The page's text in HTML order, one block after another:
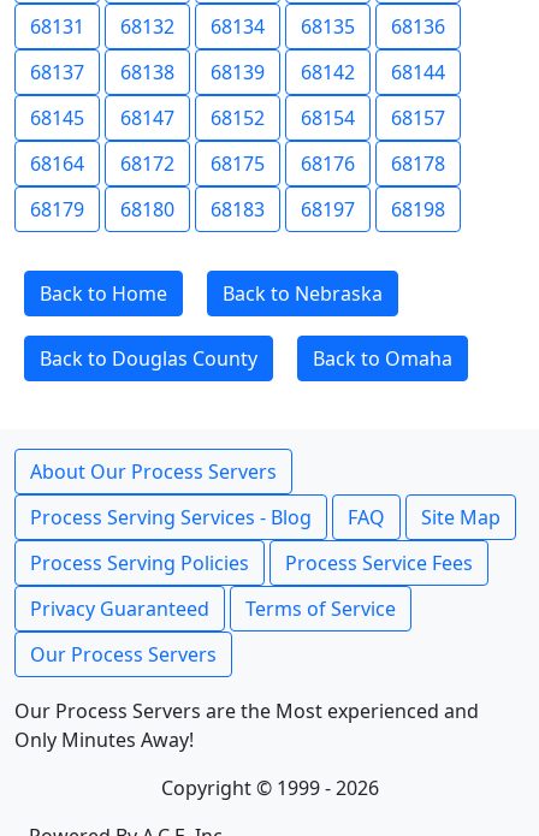
68131
68132 68134 68135
68136
68137
68138 68139 68142
68144
68145
68147 68152 68154
68157
68164
68172 68175 68176
68178
68179
68180 68183 68197 68198
Back to Home Back to Nebraska
Back to Douglas County Back to Omaha
About Our Process Servers
Process Serving Services - Blog
FAQ
Site Map
Process Serving Policies
Process Service Fees
Privacy Guaranteed
Terms of Service
Our Process Servers
Our Process Servers are the Most experienced and
Only Minutes Away!
Copyright © 1999 - 2026